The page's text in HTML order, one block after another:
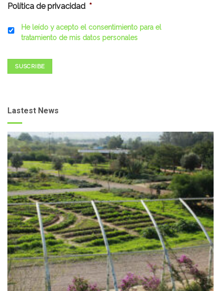
Política de privacidad *
He leído y acepto el consentimiento para el
tratamiento de mis datos personales
SUSCRIBE
Lastest News